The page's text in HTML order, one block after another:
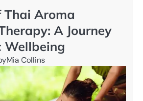
Aroma
A Journey
Wellbeing
Mia Collins